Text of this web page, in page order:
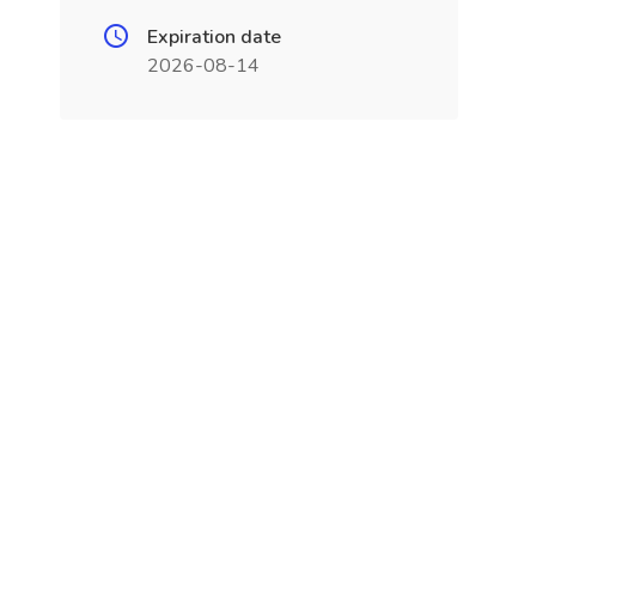
Expiration date
2026-08-14